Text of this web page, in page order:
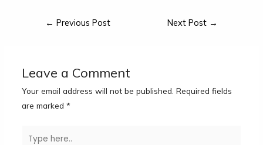
← Previous Post Next Post →
Leave a Comment
Your email address will not be published. Required fields
are marked *